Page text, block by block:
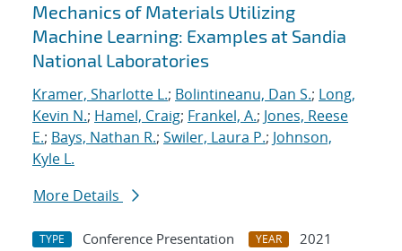
Mechanics of Materials Utilizing
Machine Learning: Examples at Sandia
National Laboratories
Kramer, Sharlotte L.; Bolintineanu, Dan S.; Long,
Kevin N.; Hamel, Craig; Frankel, A.; Jones, Reese
E.; Bays, Nathan R.; Swiler, Laura P.; Johnson,
Kyle L.
More Details
TYPE Conference Presentation YEAR
2021